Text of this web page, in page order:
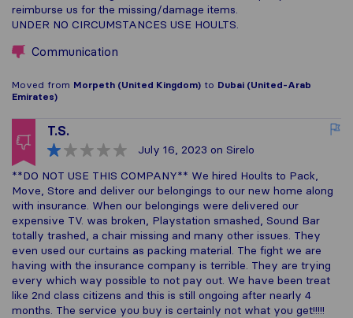
reimburse us for the missing/damage items.
UNDER NO CIRCUMSTANCES USE HOULTS.
Communication
Moved from Morpeth (United Kingdom) to Dubai (United-Arab
Emirates)
T.S.
July 16, 2023 on Sirelo
**DO NOT USE THIS COMPANY** We hired Hoults to Pack,
Move, Store and deliver our belongings to our new home along
with insurance. When our belongings were delivered our
expensive TV. was broken, Playstation smashed, Sound Bar
totally trashed, a chair missing and many other issues. They
even used our curtains as packing material. The fight we are
having with the insurance company is terrible. They are trying
every which way possible to not pay out. We have been treat
like 2nd class citizens and this is still ongoing after nearly 4
months. The service you buy is certainly not what you get!!!!!